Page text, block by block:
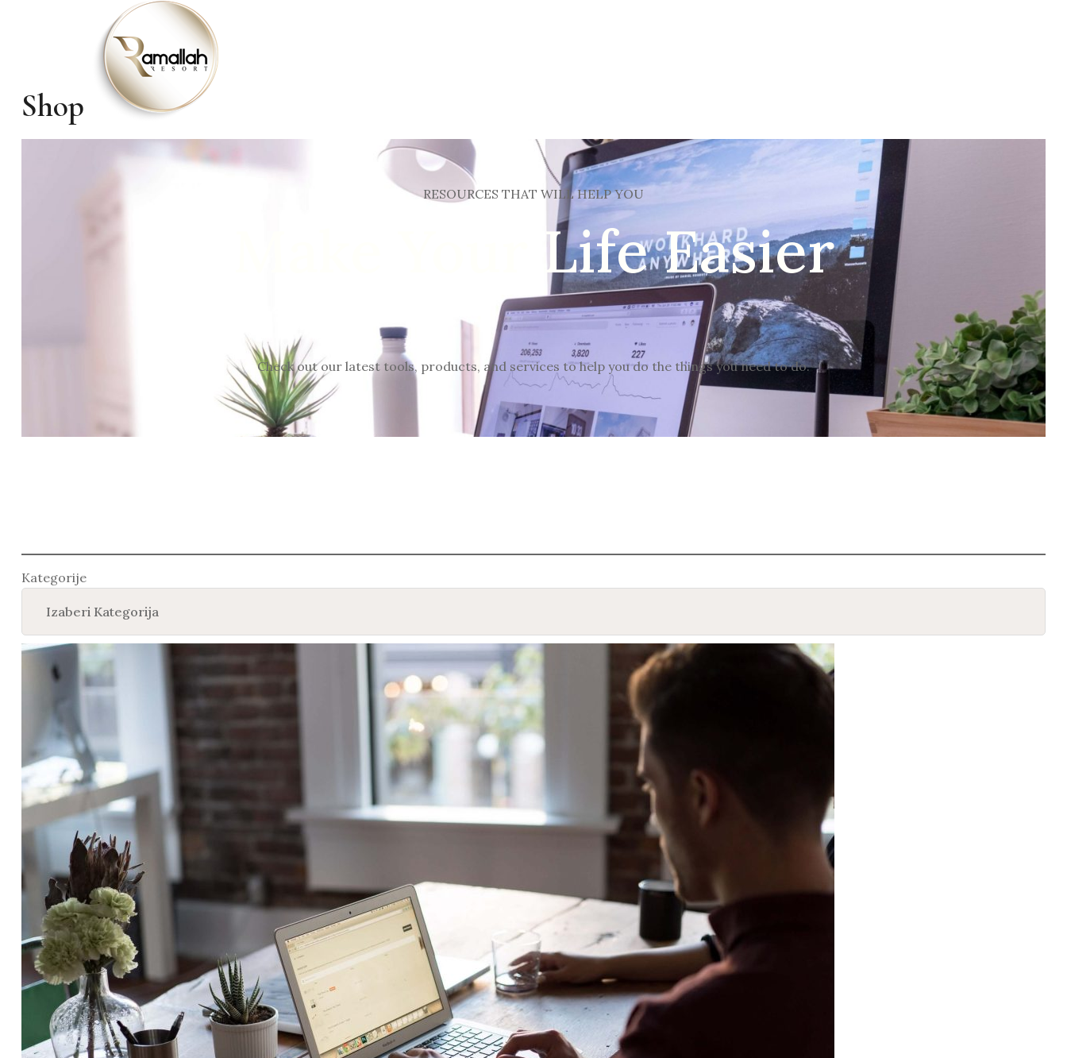
Shop
RESOURCES THAT WILL HELP YOU
Make Your Life Easier
Check out our latest tools, products, and services to help you do the things you need to do.
Kategorije